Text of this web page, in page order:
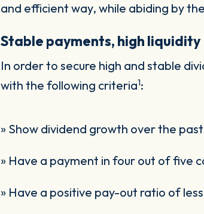
and efficient way, while abiding by
Stable payments, high liquidity
In order to secure high and stable
with the following criteria1:
» Show dividend growth over the
» Have a payment in four out of five
» Have a positive pay-out ratio of